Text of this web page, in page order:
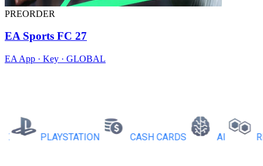
PREORDER
EA Sports FC 27
EA App · Key · GLOBAL
PLAYSTATION CASH CARDS AI RBX